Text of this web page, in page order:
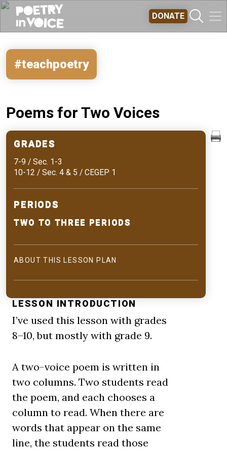
DONATE
#teachpoetry
Poems for Two Voices
LESSON INTRODUCTION
I’ve used this lesson with grades
8–10, but mostly with grade 9.
A two-voice poem is written in
two columns. Two students read
the poem, and each chooses a
column to read. When there are
words that appear on the same
line, the students read those
GRADES
7-9 / Sec. 1-3
10-12 / Sec. 4 & 5 / CEGEP 1
PERIODS
TWO TO THREE PERIODS
ABOUT THIS LESSON PLAN